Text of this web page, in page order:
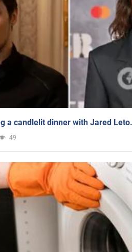
a candlelit dinner with Jared
49